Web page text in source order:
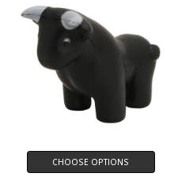
CHOOSE OPTIONS